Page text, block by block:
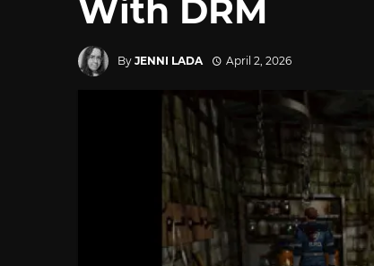
With DRM
By JENNI LADA April 2, 2026